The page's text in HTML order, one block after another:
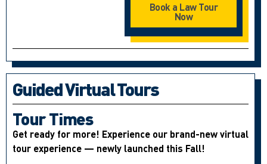
Book a Law Tour
Now
Guided Virtual Tours
Tour Times
Get ready for more! Experience our brand-new virtual
tour experience — newly launched this Fall!